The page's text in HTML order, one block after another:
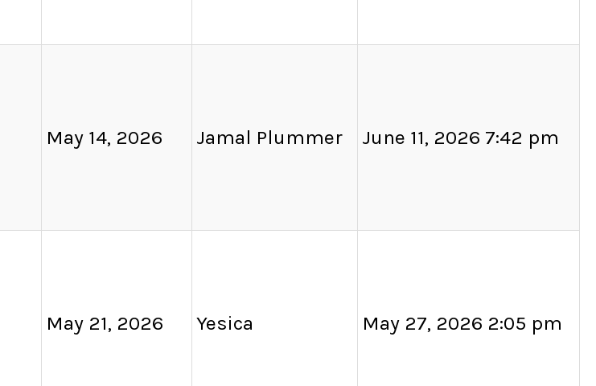
May 14, 2026 Jamal Plummer June 11, 2026 7:42 pm
May 21, 2026 Yesica May 27, 2026 2:05 pm